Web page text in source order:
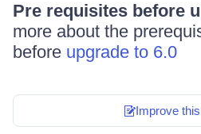
Pre requisites before
more about the
before upgrade to 6.0
Improve